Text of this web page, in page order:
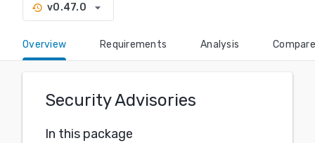
history v0.47.0 arrow_drop_down
Overview Requirements Analysis Compare
Security Advisories
In this package